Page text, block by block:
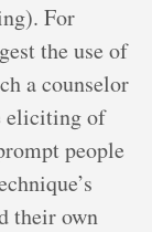
For
the use of
a counselor
eliciting of
people
their own